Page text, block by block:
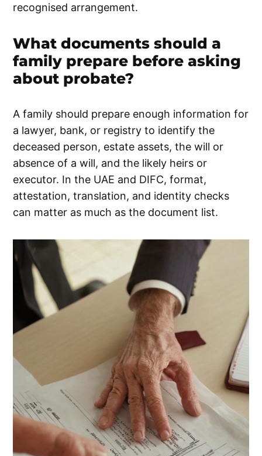
recognised arrangement.
What documents should a
family prepare before asking
about probate?
A family should prepare enough information for
a lawyer, bank, or registry to identify the
deceased person, estate assets, the will or
absence of a will, and the likely heirs or
executor. In the UAE and DIFC, format,
attestation, translation, and identity checks
can matter as much as the document list.